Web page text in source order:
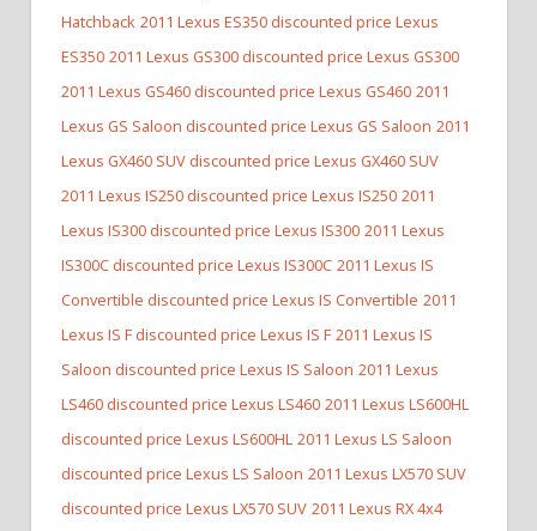
Hatchback 2011 Lexus ES350 discounted price Lexus
ES350 2011 Lexus GS300 discounted price Lexus GS300
2011 Lexus GS460 discounted price Lexus GS460 2011
Lexus GS Saloon discounted price Lexus GS Saloon 2011
Lexus GX460 SUV discounted price Lexus GX460 SUV
2011 Lexus IS250 discounted price Lexus IS250 2011
Lexus IS300 discounted price Lexus IS300 2011 Lexus
IS300C discounted price Lexus IS300C 2011 Lexus IS
Convertible discounted price Lexus IS Convertible 2011
Lexus IS F discounted price Lexus IS F 2011 Lexus IS
Saloon discounted price Lexus IS Saloon 2011 Lexus
LS460 discounted price Lexus LS460 2011 Lexus LS600HL
discounted price Lexus LS600HL 2011 Lexus LS Saloon
discounted price Lexus LS Saloon 2011 Lexus LX570 SUV
discounted price Lexus LX570 SUV 2011 Lexus RX 4x4